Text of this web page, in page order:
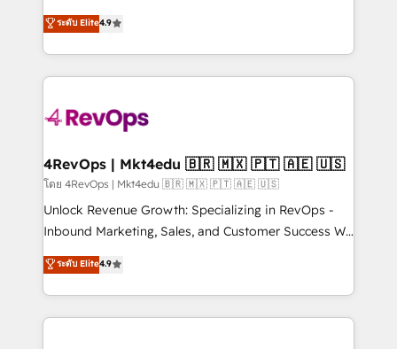
HubSpot experience ✔️Flexible pricing models —
Hourly-fee (assigned one Dedicated HubSpot
requirement). ✔️Helped over 25,000+ customers so
far with our HubSpot solutions. ✔️Bespoke apps &
on-demand bundle services. Connect with us today!
Hire an agency that's experienced in every inch of
HubSpot and willing to work hand-in-hand with your
team to simplify the complex and build a better
experience for your team and customers.
ระดับ Elite4.9
4RevOps | Mkt4edu 🇧🇷 🇲🇽 🇵🇹 🇦🇪 🇺🇸
โดย 4RevOps | Mkt4edu 🇧🇷 🇲🇽 🇵🇹 🇦🇪 🇺🇸
Unlock Revenue Growth: Specializing in RevOps -
Inbound Marketing, Sales, and Customer Success We
specialize in driving revenue growth for companies
across industries through tailored marketing, sales,
and customer success strategies, utilizing RevOps
methodologies. As Latin America's largest HubSpot
ระดับ Elite4.9